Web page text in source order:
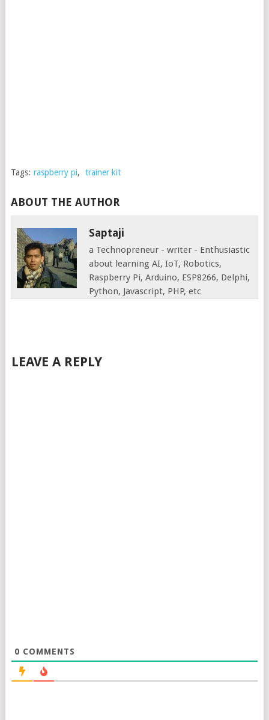
Tags: raspberry pi, trainer kit
ABOUT THE AUTHOR
Saptaji
a Technopreneur - writer - Enthusiastic
about learning AI, IoT, Robotics,
Raspberry Pi, Arduino, ESP8266, Delphi,
Python, Javascript, PHP, etc
LEAVE A REPLY
0 COMMENTS